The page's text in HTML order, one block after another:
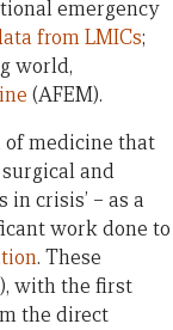
emergency
from LMICs;
world,
(AFEM).
of medicine that
and
crisis’ – as a
work done to
. These
with the first
the direct